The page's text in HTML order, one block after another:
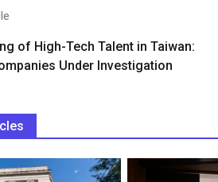
of High-Tech Talent in Taiwan:
Under Investigation